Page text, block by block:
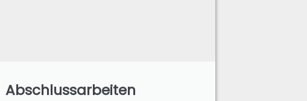
Abschlussarbeiten